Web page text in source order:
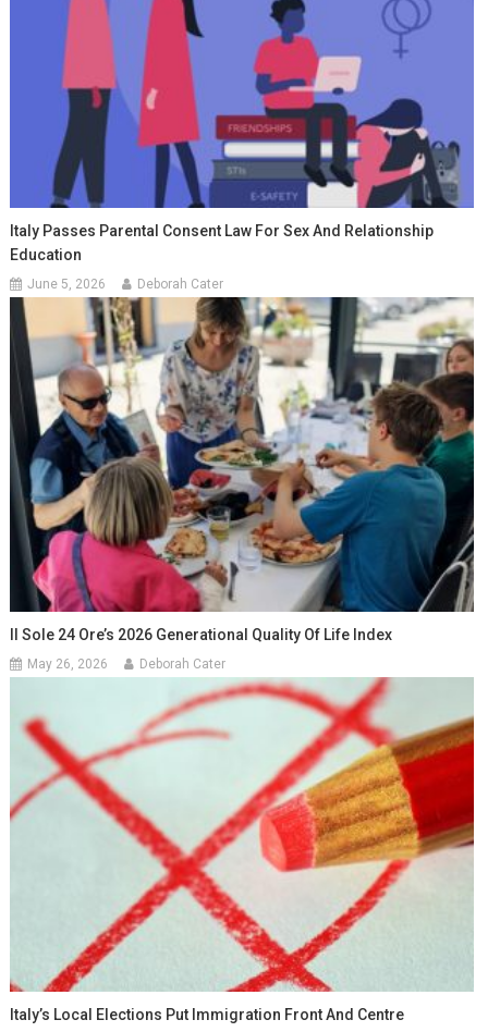
Italy Passes Parental Consent Law For Sex And Relationship
Education
June 5, 2026 Deborah Cater
Il Sole 24 Ore’s 2026 Generational Quality Of Life Index
May 26, 2026 Deborah Cater
Italy’s Local Elections Put Immigration Front And Centre